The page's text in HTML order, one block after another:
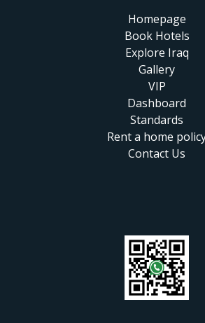
Homepage
Book Hotels
Explore Iraq
Gallery
VIP
Dashboard
Standards
Rent a home
Contact Us